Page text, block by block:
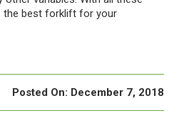
the best forklift for your
Posted On: December 7, 2018